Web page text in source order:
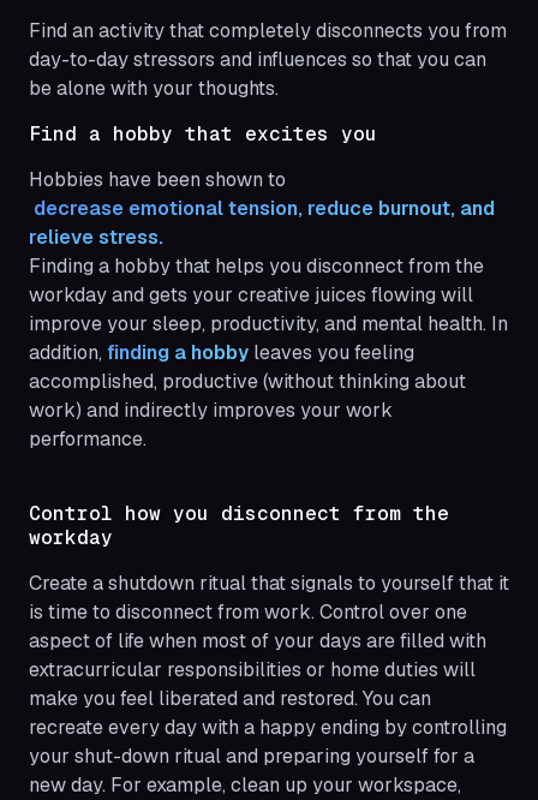
Find an activity that completely disconnects you from
day-to-day stressors and influences so that you can
be alone with your thoughts.
Find a hobby that excites you
Hobbies have been shown to
relieve stress.
Finding a hobby that helps you disconnect from the
workday and gets your creative juices flowing will
improve your sleep, productivity, and mental health. In
addition, finding a hobby leaves you feeling
accomplished, productive (without thinking about
work) and indirectly improves your work
performance.
Control how you disconnect from the
workday
Create a shutdown ritual that signals to yourself that it
is time to disconnect from work. Control over one
aspect of life when most of your days are filled with
extracurricular responsibilities or home duties will
make you feel liberated and restored. You can
recreate every day with a happy ending by controlling
your shut-down ritual and preparing yourself for a
new day. For example, clean up your workspace,